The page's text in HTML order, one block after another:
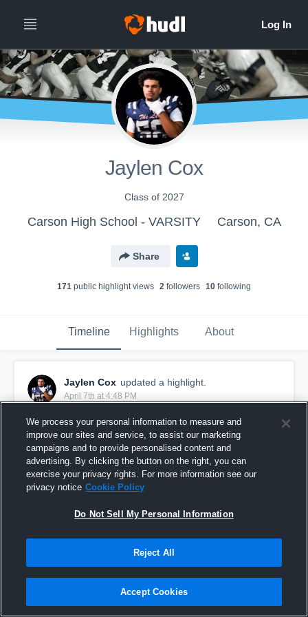
Jaylen Cox
Class of 2027
Carson High School - VARSITY Carson, CA
Share
171 public highlight views 2 followers 10 following
Timeline Highlights About
Jaylen Cox updated a highlight.
April 7th at 4:48 PM
Culver City High School
5 Views
We process your personal information to measure and
improve our sites and service, to assist our marketing
campaigns and to provide personalised content and
advertising. By clicking the button on the right, you can
exercise your privacy rights. For more information see our
privacy notice Cookie Policy
Do Not Sell My Personal Information
Reject All
Accept Cookies